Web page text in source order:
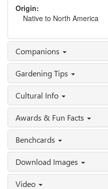
Origin:
Native to North America
Companions
Gardening Tips
Cultural Info
Awards & Fun Facts
Benchcards
Download Images
Video